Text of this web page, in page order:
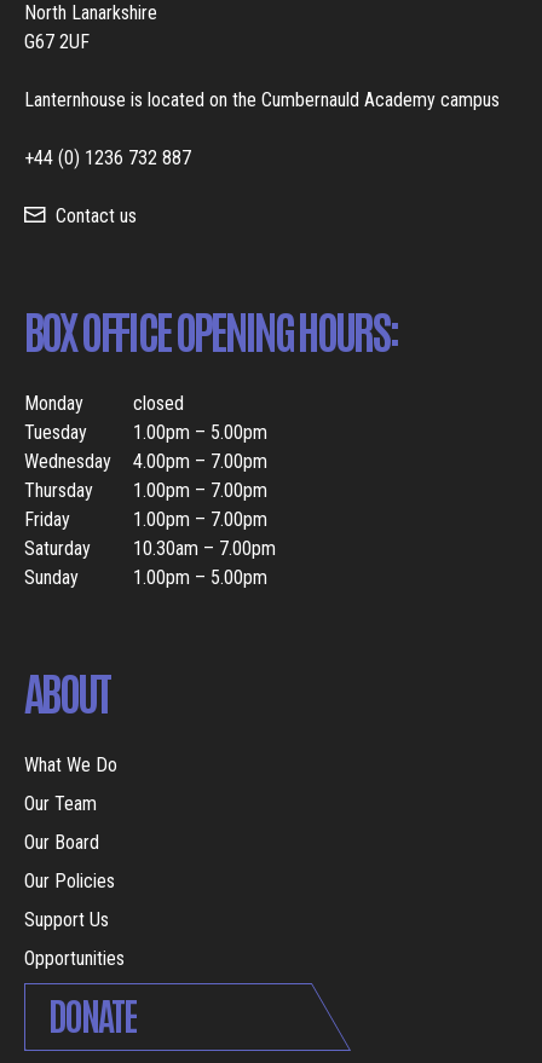
North Lanarkshire
G67 2UF
Lanternhouse is located on the Cumbernauld Academy campus
+44 (0) 1236 732 887
Contact us
BOX OFFICE OPENING HOURS:
Monday
closed
Tuesday
1.00pm – 5.00pm
Wednesday
4.00pm – 7.00pm
Thursday
1.00pm – 7.00pm
Friday
1.00pm – 7.00pm
Saturday
10.30am – 7.00pm
Sunday
1.00pm – 5.00pm
ABOUT
What We Do
Our Team
Our Board
Our Policies
Support Us
Opportunities
DONATE